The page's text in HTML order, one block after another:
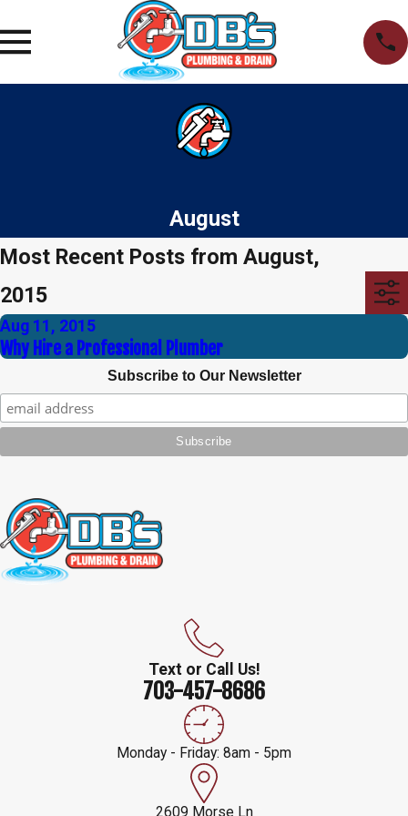
August
Most Recent Posts from August,
2015
Aug 11, 2015
Why Hire a Professional Plumber
Subscribe to Our Newsletter
Text or Call Us!
703-457-8686
Monday - Friday: 8am - 5pm
2609 Morse Ln